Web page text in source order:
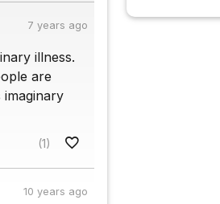
7 years ago
illness.
are
(1)
10 years ago